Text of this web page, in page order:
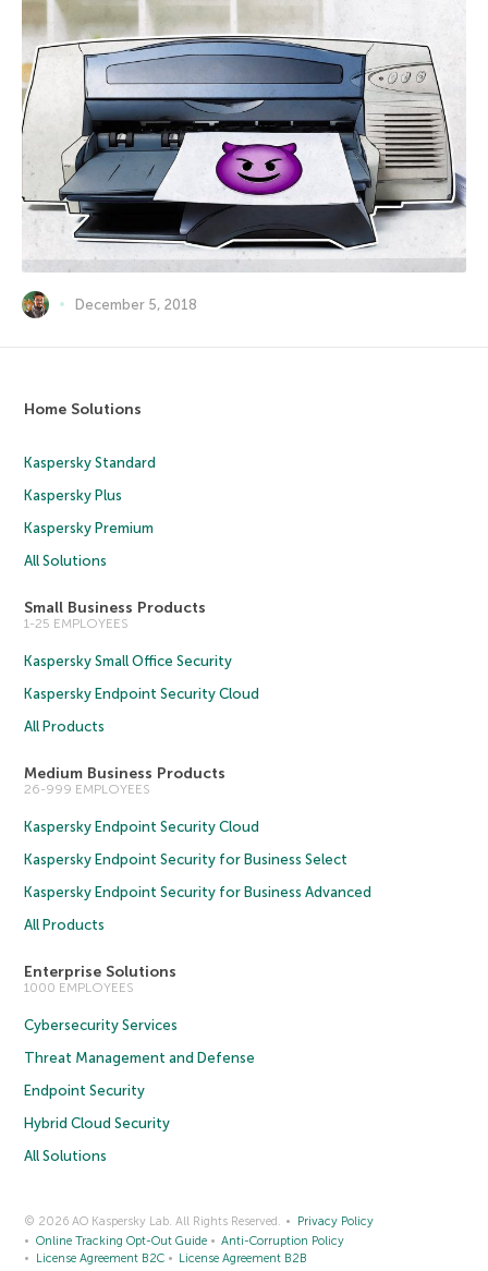
December 5, 2018
Home Solutions
Kaspersky Standard
Kaspersky Plus
Kaspersky Premium
All Solutions
Small Business Products
1-25 EMPLOYEES
Kaspersky Small Office Security
Kaspersky Endpoint Security Cloud
All Products
Medium Business Products
26-999 EMPLOYEES
Kaspersky Endpoint Security Cloud
Kaspersky Endpoint Security for Business Select
Kaspersky Endpoint Security for Business Advanced
All Products
Enterprise Solutions
1000 EMPLOYEES
Cybersecurity Services
Threat Management and Defense
Endpoint Security
Hybrid Cloud Security
All Solutions
© 2026 AO Kaspersky Lab. All Rights Reserved.
Privacy Policy
Online Tracking Opt-Out Guide
Anti-Corruption Policy
License Agreement B2C
License Agreement B2B